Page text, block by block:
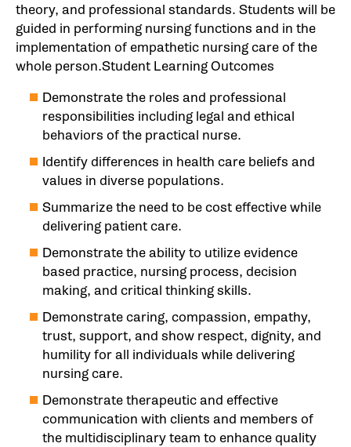
theory, and professional standards. Students will be
guided in performing nursing functions and in the
implementation of empathetic nursing care of the
whole person.Student Learning Outcomes
Demonstrate the roles and professional
responsibilities including legal and ethical
behaviors of the practical nurse.
Identify differences in health care beliefs and
values in diverse populations.
Summarize the need to be cost effective while
delivering patient care.
Demonstrate the ability to utilize evidence
based practice, nursing process, decision
making, and critical thinking skills.
Demonstrate caring, compassion, empathy,
trust, support, and show respect, dignity, and
humility for all individuals while delivering
nursing care.
Demonstrate therapeutic and effective
communication with clients and members of
the multidisciplinary team to enhance quality